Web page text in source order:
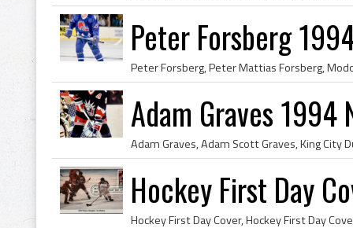
Peter Forsberg
Adam Graves 1994
Hockey First Day